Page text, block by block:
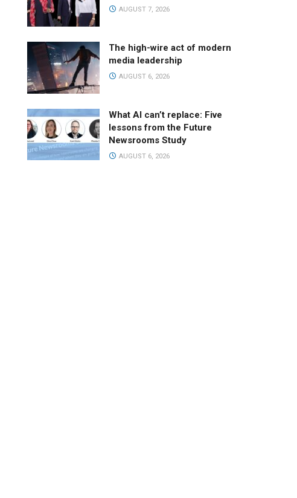
AUGUST 7, 2026
The high-wire act of modern
media leadership
AUGUST 6, 2026
What AI can’t replace: Five
lessons from the Future
Newsrooms Study
AUGUST 6, 2026